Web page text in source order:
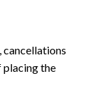
cancellations
placing the